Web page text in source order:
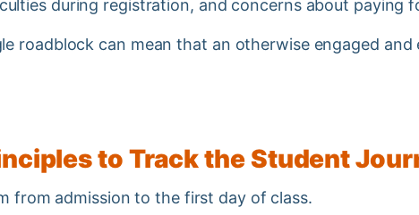
during registration, and concerns about paying
roadblock can mean that an otherwise engaged
to Track the Student
from admission to the first day of class.